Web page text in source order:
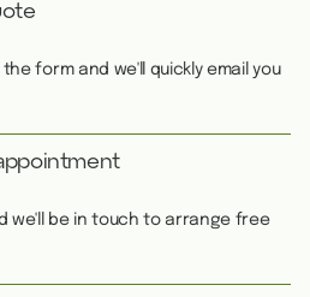
the form and we'll quickly email you
we'll be in touch to arrange free